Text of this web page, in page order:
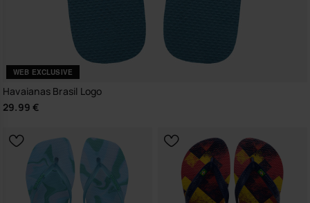
WEB EXCLUSIVE
Havaianas Brasil Logo
29.99 €